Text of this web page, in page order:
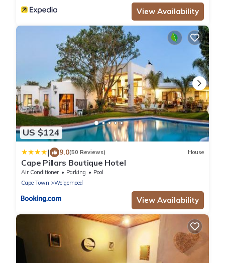
View Availability
US $124
| 9.0(50 Reviews) House
Cape Pillars Boutique Hotel
Air Conditioner Parking
Pool
Cape Town
Welgemoed
View Availability